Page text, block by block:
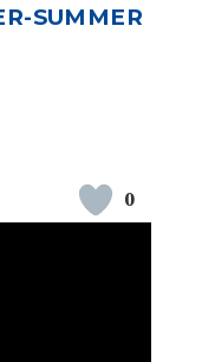
SUMMER
0